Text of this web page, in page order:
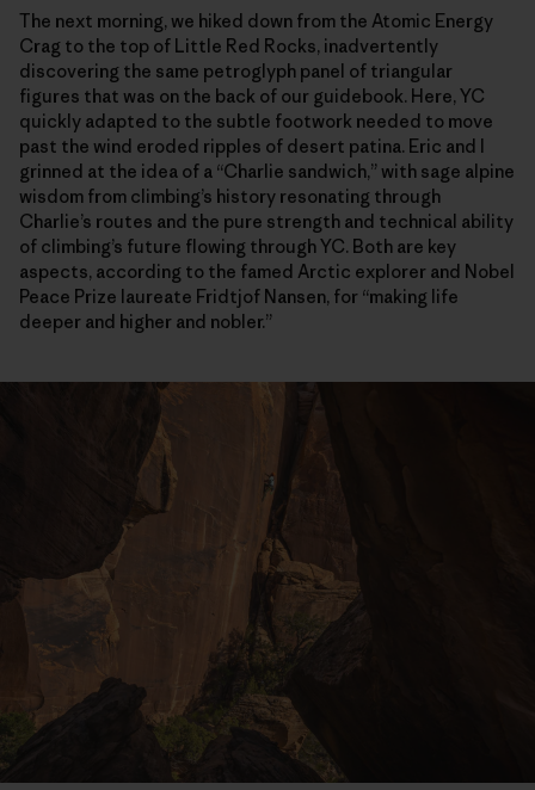
The next morning, we hiked down from the Atomic Energy
Crag to the top of Little Red Rocks, inadvertently
discovering the same petroglyph panel of triangular
figures that was on the back of our guidebook. Here, YC
quickly adapted to the subtle footwork needed to move
past the wind eroded ripples of desert patina. Eric and I
grinned at the idea of a “Charlie sandwich,” with sage alpine
wisdom from climbing’s history resonating through
Charlie’s routes and the pure strength and technical ability
of climbing’s future flowing through YC. Both are key
aspects, according to the famed Arctic explorer and Nobel
Peace Prize laureate Fridtjof Nansen, for “making life
deeper and higher and nobler.”